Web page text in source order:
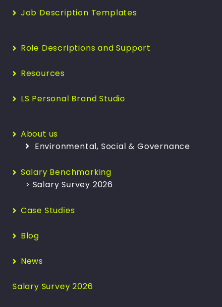
Job Description Templates
Role Descriptions and Support
Resources
LS Personal Brand Studio
About us
Environmental, Social & Governance
Salary Benchmarking
> Salary Survey 2026
Case Studies
Blog
News
Salary Survey 2026